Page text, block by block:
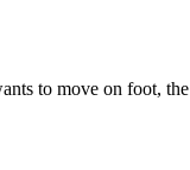
to move on foot, the